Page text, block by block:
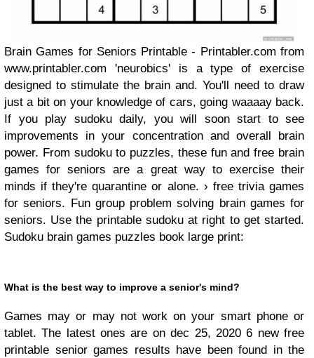
Brain Games for Seniors Printable - Printabler.com from
www.printabler.com 'neurobics' is a type of exercise
designed to stimulate the brain and. You'll need to draw
just a bit on your knowledge of cars, going waaaay back.
If you play sudoku daily, you will soon start to see
improvements in your concentration and overall brain
power. From sudoku to puzzles, these fun and free brain
games for seniors are a great way to exercise their
minds if they're quarantine or alone. › free trivia games
for seniors. Fun group problem solving brain games for
seniors. Use the printable sudoku at right to get started.
Sudoku brain games puzzles book large print:
What is the best way to improve a senior's mind?
Games may or may not work on your smart phone or
tablet. The latest ones are on dec 25, 2020 6 new free
printable senior games results have been found in the